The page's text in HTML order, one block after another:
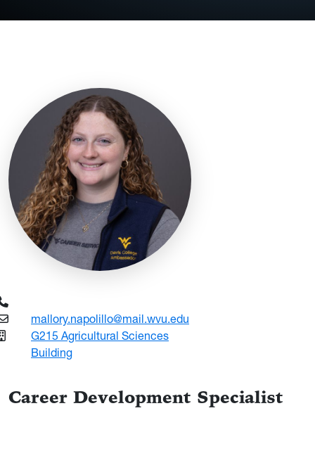
mallory.napolillo@mail.wvu.edu
G215 Agricultural Sciences
Building
Career Development Specialist